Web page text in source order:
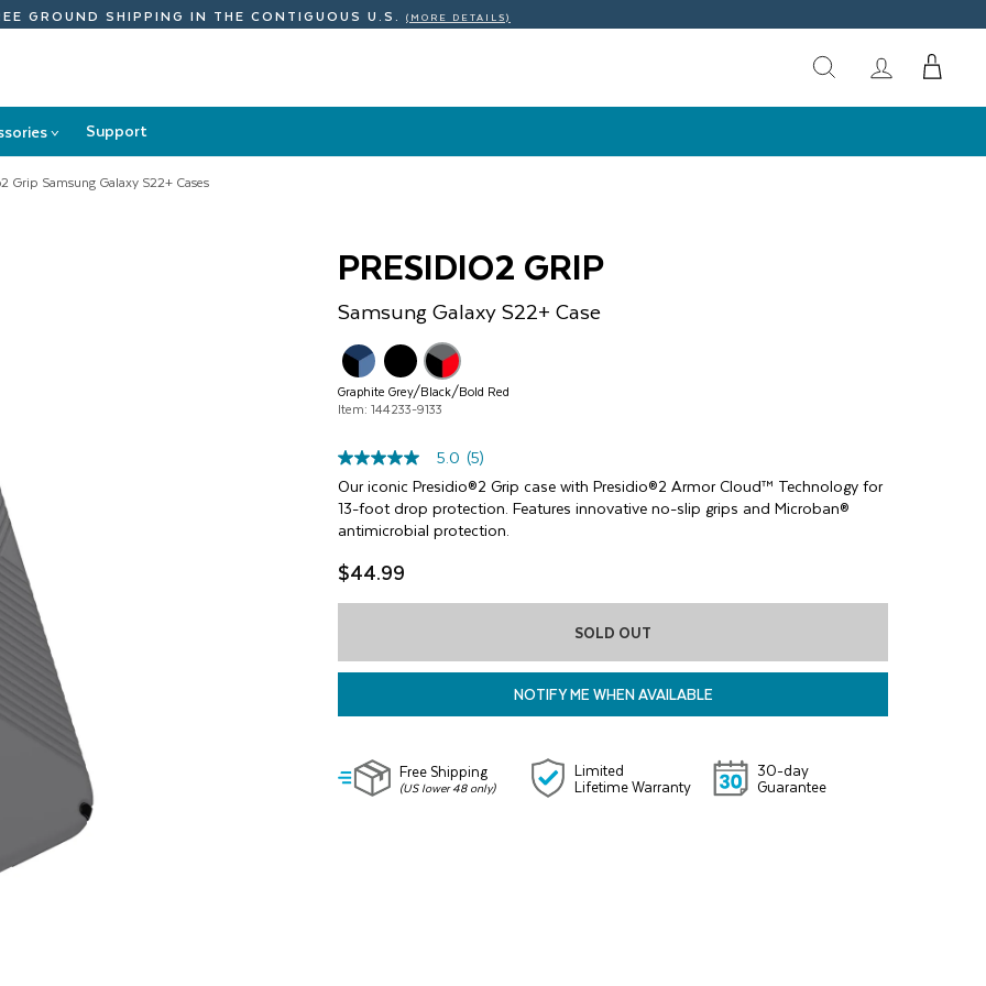
GROUND SHIPPING IN THE CONTIGUOUS U.S. (MORE DETAILS)
>
Accessories
submenu
Support
Grip Samsung Galaxy S22+ Cases
PRESIDIO2 GRIP
SamsungGalaxy S22+Case
Graphite Grey/Black/Bold Red
Item: 144233-9133
5.0
out
of
5
stars,
rating
value.
Read
Same
page
5.0 (5)
Our iconic Presidio®2 Grip case with Presidio®2 Armor Cloud™ Technology for
13-foot drop protection. Features innovative no-slip grips and Microban®
antimicrobial protection.
$44.99
SOLD OUT
NOTIFY ME WHEN AVAILABLE
Free Shipping
(US lower 48 only)
Limited
Lifetime Warranty
30-day
Guarantee